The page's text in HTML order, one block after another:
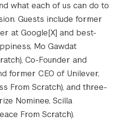
what each of us can do to
Guests include former
at Google[X] and best-
Mo Gawdat
Co-Founder and
former CEO of Unilever,
From Scratch), and three-
Nominee, Scilla
From Scratch).